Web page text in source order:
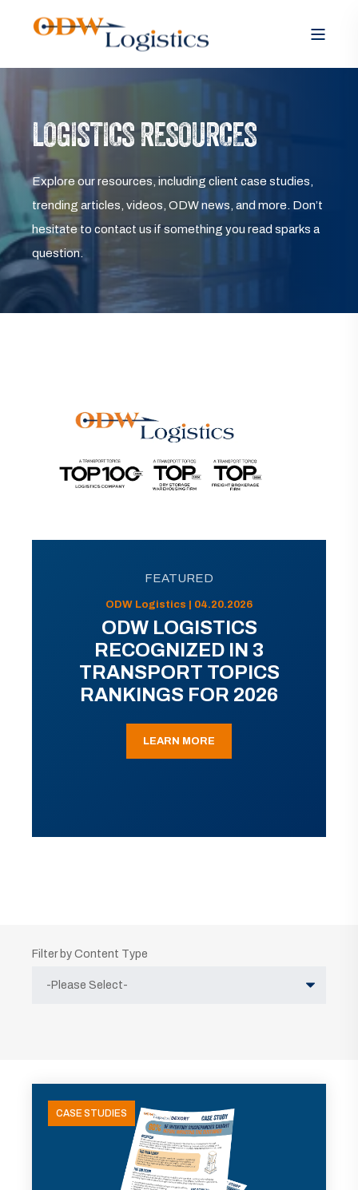
LOGISTICS RESOURCES
Explore our resources, including client case studies,
trending articles, videos, ODW news, and more. Don’t
hesitate to contact us if something you read sparks a
question.
FEATURED
ODW Logistics | 04.20.2026
ODW LOGISTICS
RECOGNIZED IN 3
TRANSPORT TOPICS
RANKINGS FOR 2026
LEARN MORE
Filter by Content Type
CASE STUDIES